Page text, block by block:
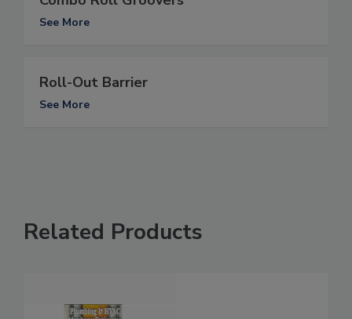
See More
Roll-Out Barrier
See More
Related Products